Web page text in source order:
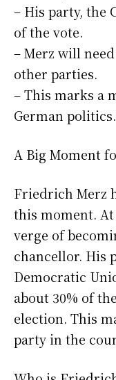
– His party, the
of the vote.
– Merz will
other parties.
– This marks a
German politics.
A Big Moment
Friedrich Merz
this moment. At
verge of
chancellor. His
Democratic
about 30% of
election. This
party in the